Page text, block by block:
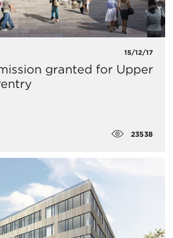
15/12/17
granted for Upper
23538